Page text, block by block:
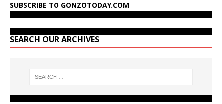
SUBSCRIBE TO GONZOTODAY.COM
SEARCH OUR ARCHIVES